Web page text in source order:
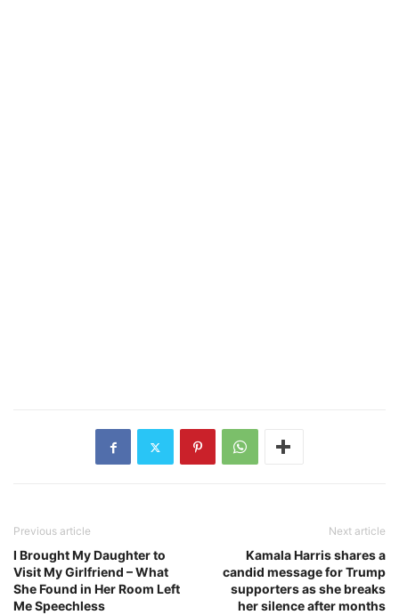
Previous article
I Brought My Daughter to
Visit My Girlfriend – What
She Found in Her Room Left
Me Speechless
Next article
Kamala Harris shares a
candid message for Trump
supporters as she breaks
her silence after months